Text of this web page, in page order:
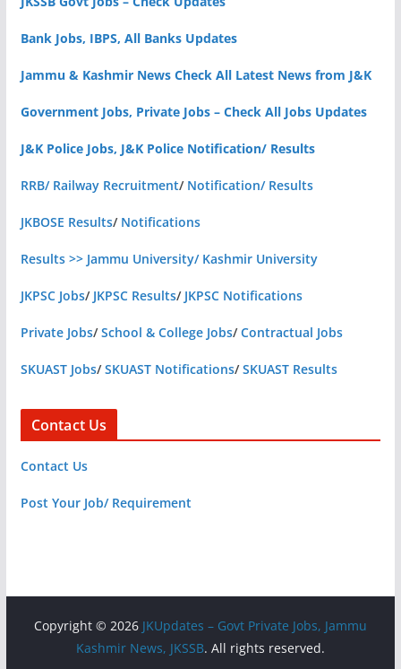
Bank Jobs, IBPS, All Banks Updates
Jammu & Kashmir News Check All Latest News from J&K
Government Jobs, Private Jobs – Check All Jobs Updates
J&K Police Jobs, J&K Police Notification/ Results
RRB/ Railway Recruitment/ Notification/ Results
JKBOSE Results/ Notifications
Results >> Jammu University/ Kashmir University
JKPSC Jobs/ JKPSC Results/ JKPSC Notifications
Private Jobs/School & College Jobs/Contractual Jobs
SKUAST Jobs/SKUAST Notifications/SKUAST Results
Contact Us
Contact Us
Post Your Job/ Requirement
Copyright © 2026 JKUpdates – Govt Private Jobs, Jammu
Kashmir News, JKSSB. All rights reserved.